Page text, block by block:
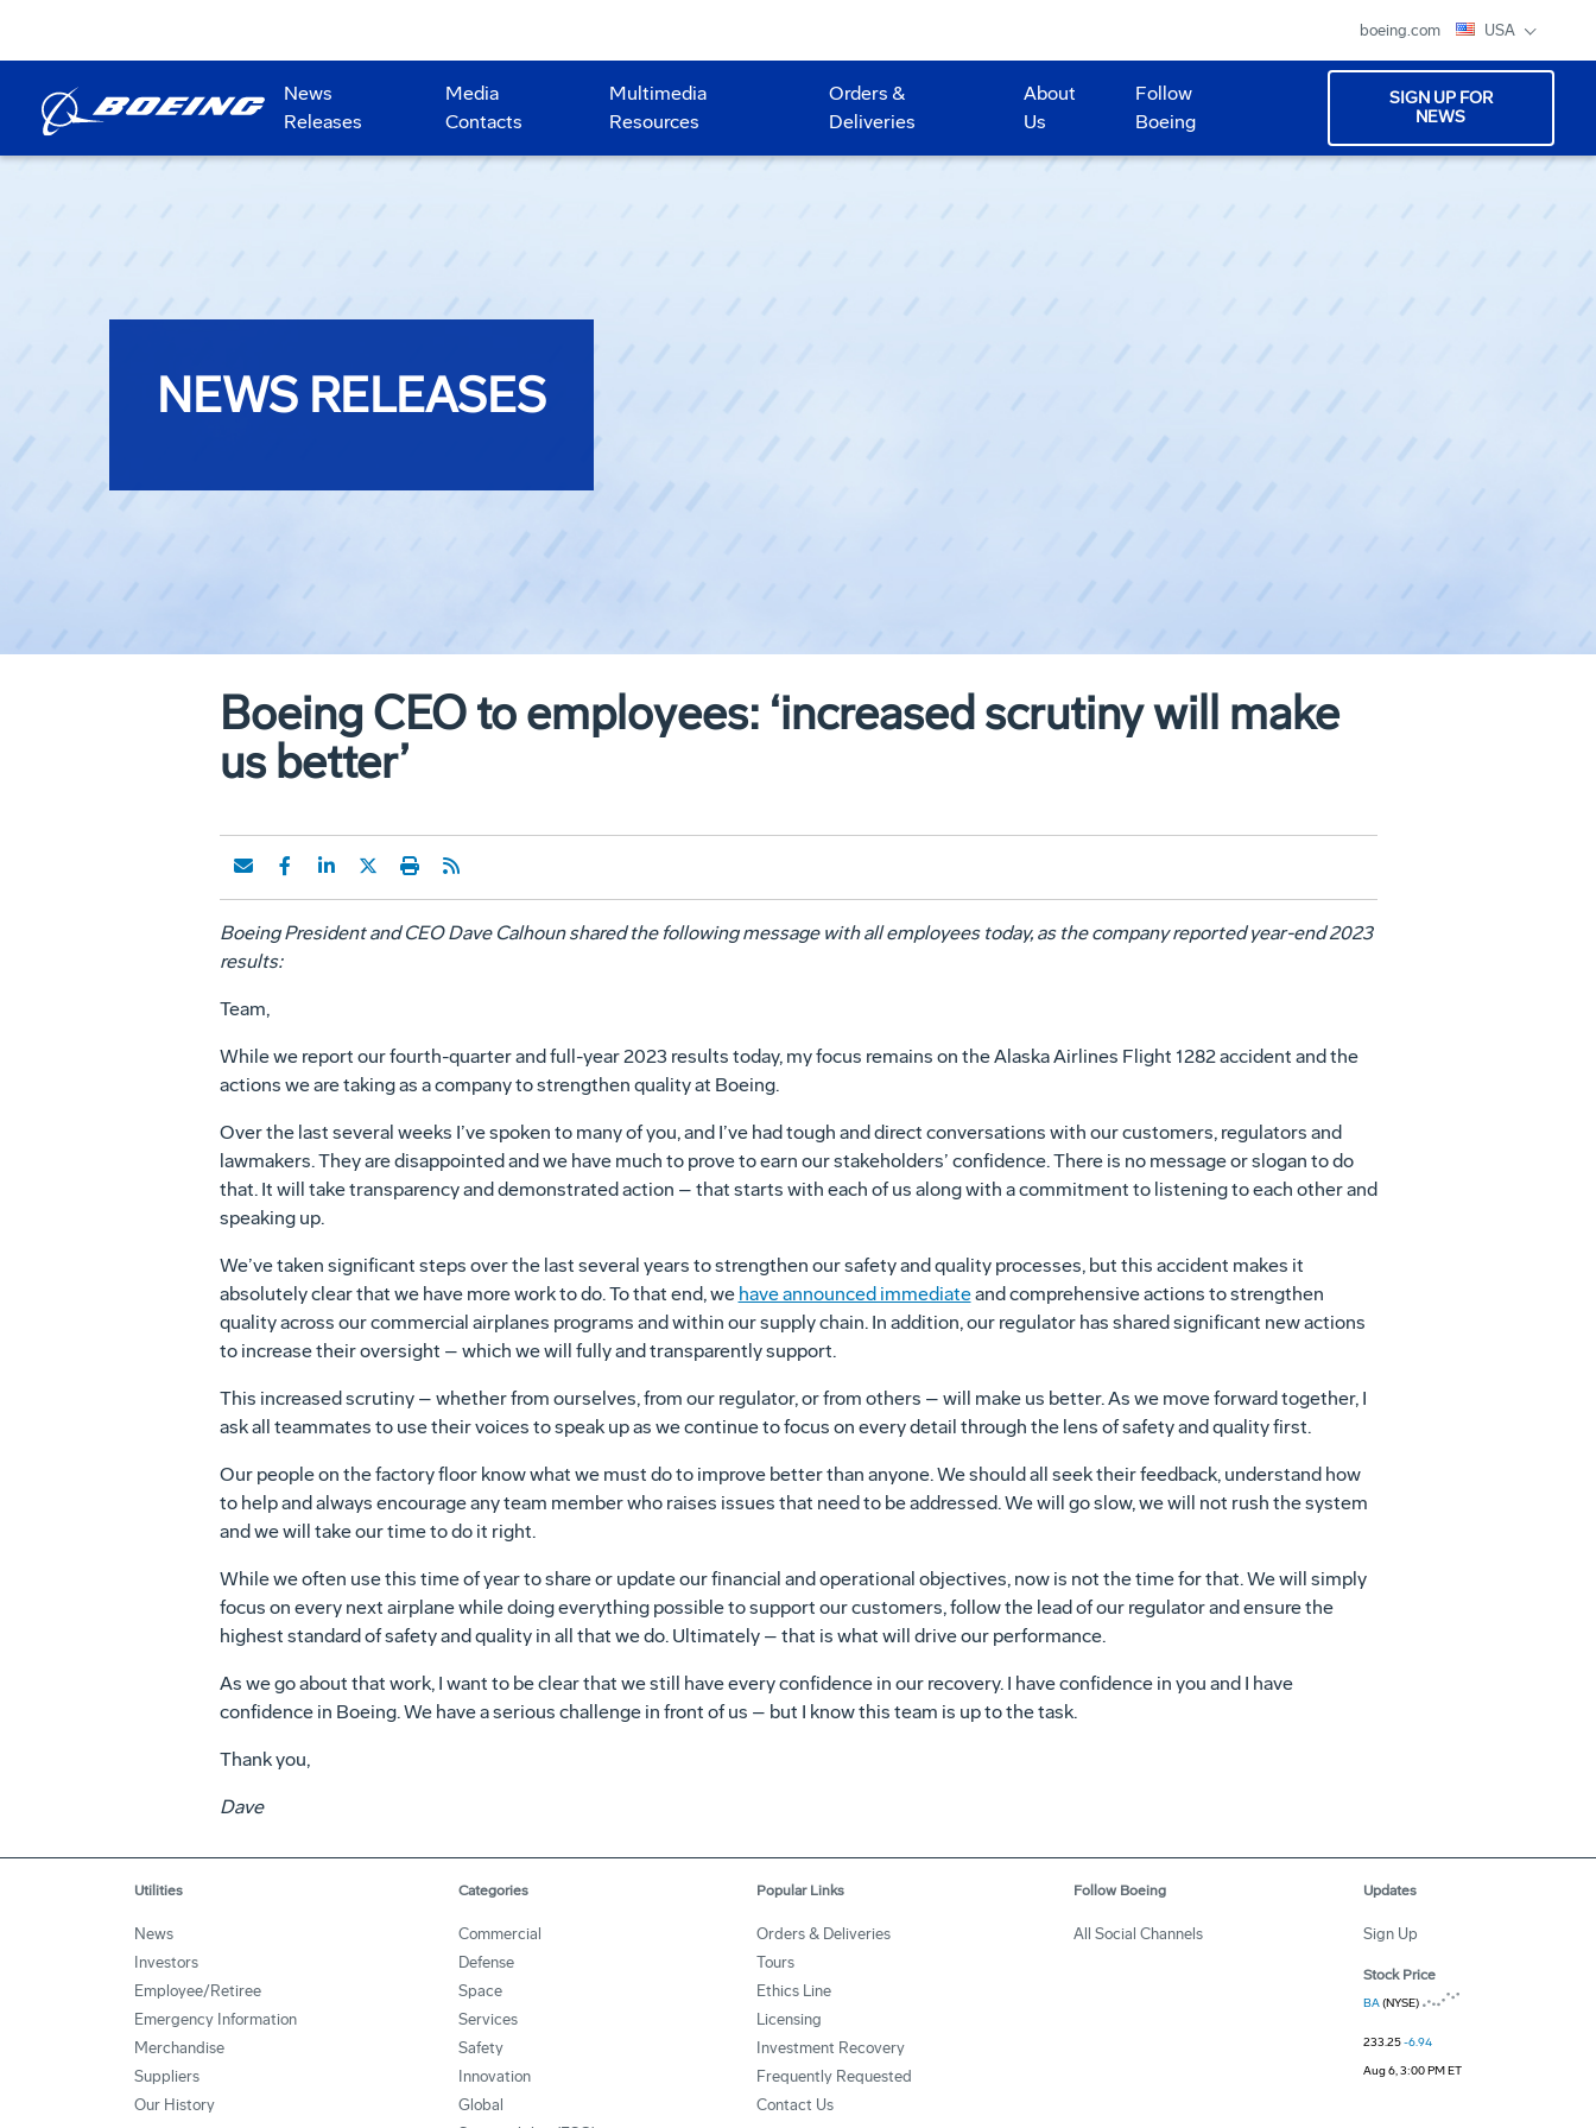
boeing.com USA
News
Releases
Media
Contacts
Multimedia
Resources
Orders &
Deliveries
About
Us
Follow
Boeing
SIGN UP FOR
NEWS
NEWS RELEASES
Boeing CEO to employees: ‘increased scrutiny will make
us better’
Boeing President and CEO Dave Calhoun shared the following message with all employees today, as the company reported year-end 2023
results:
Team,
While we report our fourth-quarter and full-year 2023 results today, my focus remains on the Alaska Airlines Flight 1282 accident and the
actions we are taking as a company to strengthen quality at Boeing.
Over the last several weeks I’ve spoken to many of you, and I’ve had tough and direct conversations with our customers, regulators and
lawmakers. They are disappointed and we have much to prove to earn our stakeholders’ confidence. There is no message or slogan to do
that. It will take transparency and demonstrated action – that starts with each of us along with a commitment to listening to each other and
speaking up.
We’ve taken significant steps over the last several years to strengthen our safety and quality processes, but this accident makes it
absolutely clear that we have more work to do. To that end, we have announced immediateand comprehensive actions to strengthen
quality across our commercial airplanes programs and within our supply chain. In addition, our regulator has shared significant new actions
to increase their oversight – which we will fully and transparently support.
This increased scrutiny – whether from ourselves, from our regulator, or from others – will make us better. As we move forward together, I
ask all teammates to use their voices to speak up as we continue to focus on every detail through the lens of safety and quality first.
Our people on the factory floor know what we must do to improve better than anyone. We should all seek their feedback, understand how
to help and always encourage any team member who raises issues that need to be addressed. We will go slow, we will not rush the system
and we will take our time to do it right.
While we often use this time of year to share or update our financial and operational objectives, now is not the time for that. We will simply
focus on every next airplane while doing everything possible to support our customers, follow the lead of our regulator and ensure the
highest standard of safety and quality in all that we do. Ultimately – that is what will drive our performance.
As we go about that work, I want to be clear that we still have every confidence in our recovery. I have confidence in you and I have
confidence in Boeing. We have a serious challenge in front of us – but I know this team is up to the task.
Thank you,
Dave
Utilities
News
Investors
Employee/Retiree
Emergency Information
Merchandise
Suppliers
Our History
Categories
Commercial
Defense
Space
Services
Safety
Innovation
Global
Popular Links
Orders & Deliveries
Tours
Ethics Line
Licensing
Investment Recovery
Frequently Requested
Contact Us
Follow Boeing
All Social Channels
Updates
Sign Up
Stock Price
BA(NYSE)
233.25-6.94
Aug 6, 3:00 PM ET